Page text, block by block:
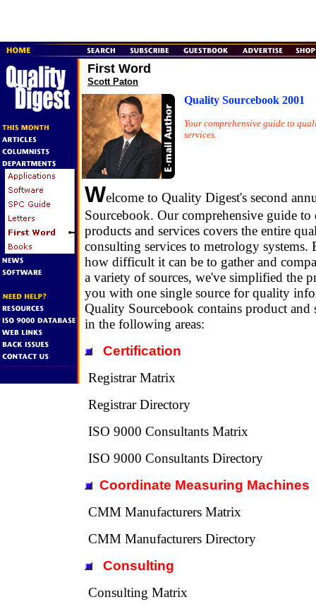
First Word
Scott Paton
Quality Sourcebook 2001
Your comprehensive guide to
services.
Welcome to Quality Digest's second
Sourcebook. Our comprehensive guide to
products and services covers the entire
consulting services to metrology systems.
how difficult it can be to gather and
a variety of sources, we've simplified the
you with one single source for quality
Quality Sourcebook contains product and
in the following areas:
Certification
Registrar Matrix
Registrar Directory
ISO 9000 Consultants Matrix
ISO 9000 Consultants Directory
Coordinate Measuring Machines
CMM Manufacturers Matrix
CMM Manufacturers Directory
Consulting
Consulting Matrix